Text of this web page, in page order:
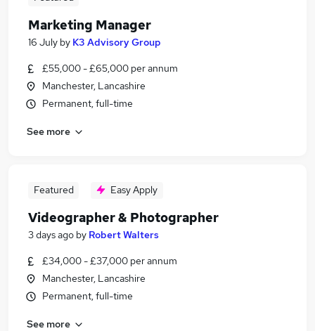
Marketing Manager
16 July by K3 Advisory Group
£55,000 - £65,000 per annum
Manchester, Lancashire
Permanent, full-time
See more
Featured Easy Apply
Videographer & Photographer
3 days ago by Robert Walters
£34,000 - £37,000 per annum
Manchester, Lancashire
Permanent, full-time
See more